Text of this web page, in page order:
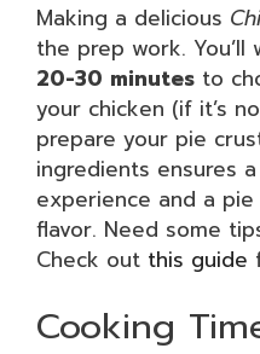
Making a delicious
the prep work.
20-30 minutes to
your chicken (if it’s
prepare your pie
ingredients ensures
experience and a
flavor. Need some
Check out this guide
Cooking